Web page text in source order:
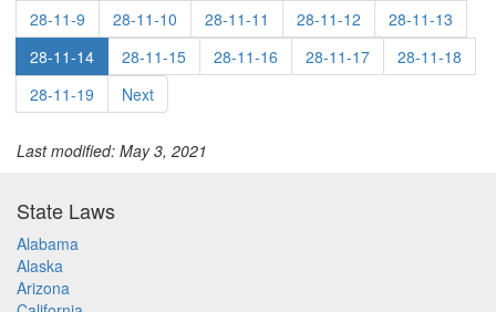
28-11-9
28-11-10 28-11-11 28-11-12
28-11-13
28-11-14
28-11-15 28-11-16 28-11-17
28-11-18
28-11-19
Next
Last modified: May 3, 2021
State Laws
Alabama
Alaska
Arizona